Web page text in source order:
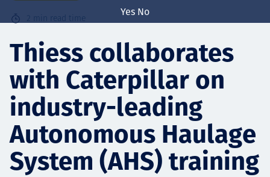
Sustainability
Services
Projects
2 min read time
Thiess collaborates
with Caterpillar on
industry-leading
Autonomous Haulage
System (AHS) training
Yes No